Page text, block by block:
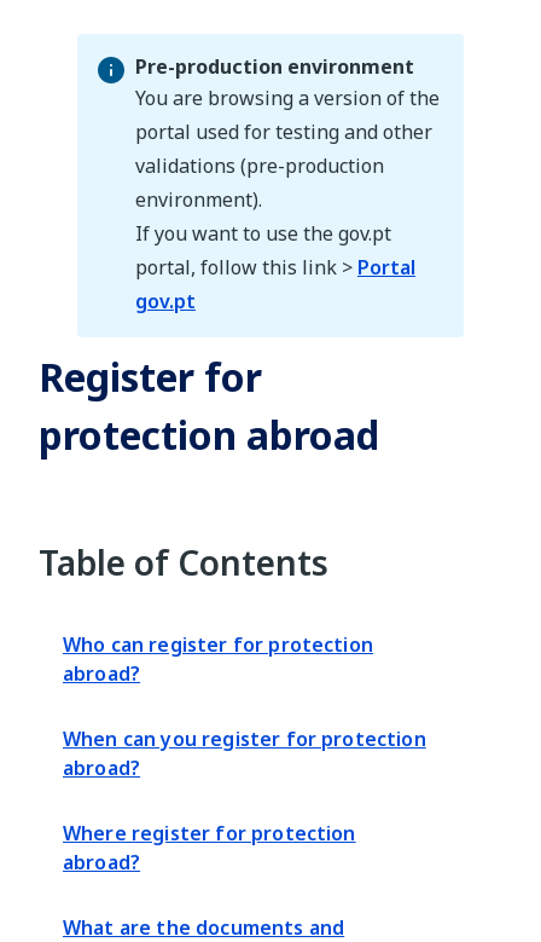
Pre-production environment
Pre-production environment
You are browsing a version of the
portal used for testing and other
validations (pre-production
environment).
If you want to use the gov.pt
portal, follow this link > Portal
gov.pt
Register for
protection abroad
Table of Contents
Who can register for protection
abroad?
When can you register for protection
abroad?
Where register for protection
abroad?
What are the documents and